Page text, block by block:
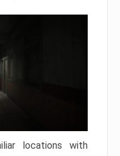
locations with